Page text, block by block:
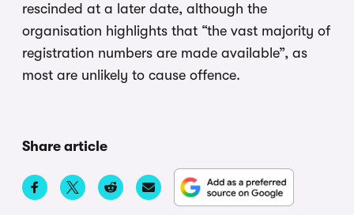
rescinded at a later date, although the
organisation highlights that “the vast majority of
registration numbers are made available”, as
most are unlikely to cause offence.
Share article